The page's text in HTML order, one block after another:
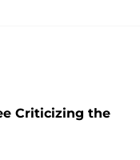
Criticizing the